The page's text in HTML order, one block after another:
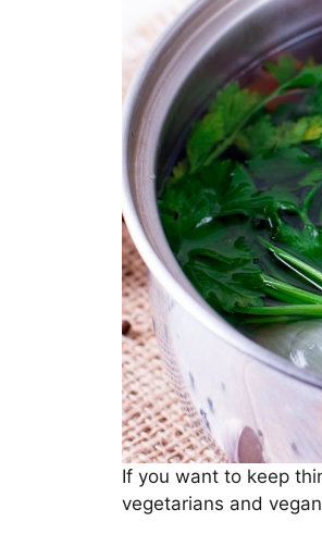
If you want to keep
vegetarians and